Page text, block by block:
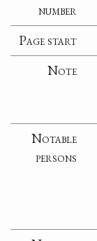
number
Page start
Note
Notable
persons